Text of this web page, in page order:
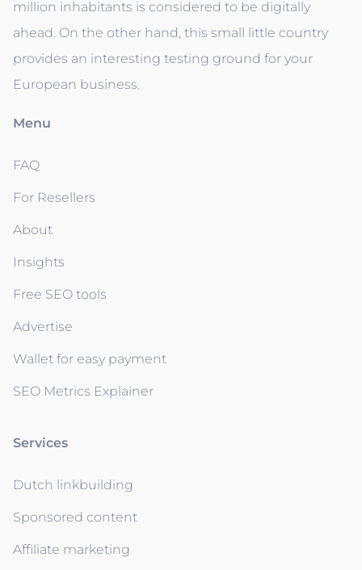
million inhabitants is considered to be digitally
ahead. On the other hand, this small little country
provides an interesting testing ground for your
European business.
Menu
FAQ
For Resellers
About
Insights
Free SEO tools
Advertise
Wallet for easy payment
SEO Metrics Explainer
Services
Dutch linkbuilding
Sponsored content
Affiliate marketing